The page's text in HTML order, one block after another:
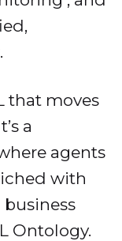
that moves
a
agents
with
Ontology.